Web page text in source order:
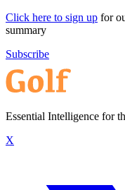
Click here to sign up for
summary
Subscribe
Essential Intelligence for
X